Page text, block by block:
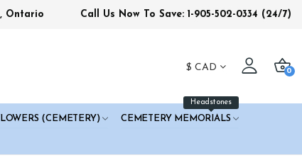
Ontario Call Us Now To Save: 1-905-502-0334 (24/7)
$ CAD 0
(CEMETERY) CEMETERY MEMORIALS
Headstones